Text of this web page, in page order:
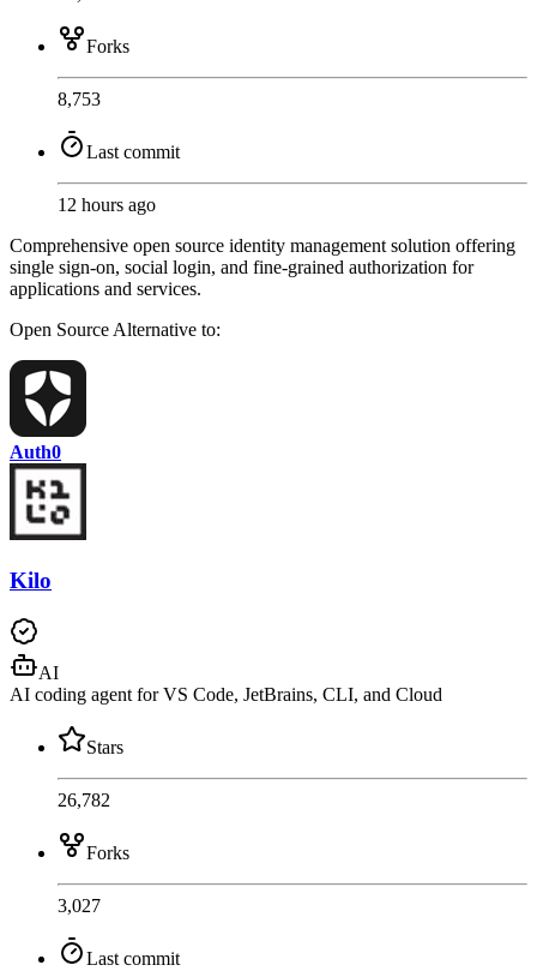
Forks
8,753
Last commit
12 hours ago
Comprehensive open source identity management solution offering
single sign-on, social login, and fine-grained authorization for
applications and services.
Open Source Alternative to:
Auth0
Kilo
AI
AI coding agent for VS Code, JetBrains, CLI, and Cloud
Stars
26,782
Forks
3,027
Last commit